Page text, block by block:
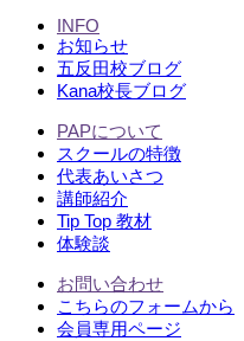
INFO
お知らせ
五反田校ブログ
Kana校長ブログ
PAPについて
スクールの特徴
代表あいさつ
講師紹介
Tip Top 教材
体験談
お問い合わせ
こちらのフォームから
会員専用ページ